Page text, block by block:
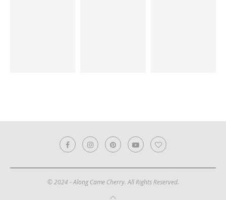
© 2024 - Along Came Cherry. All Rights Reserved.